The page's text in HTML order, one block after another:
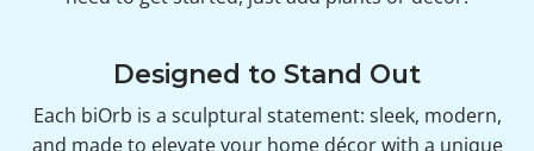
Designed to Stand Out
Each biOrb is a sculptural statement: sleek, modern,
and made to elevate your home décor with a unique